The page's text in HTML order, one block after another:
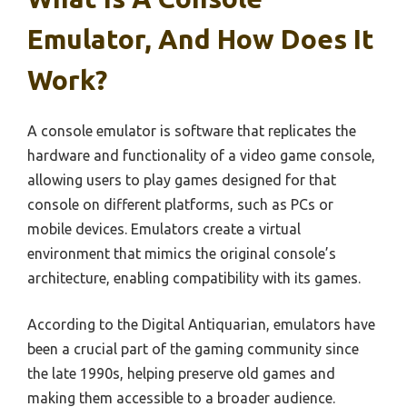
Emulator, And How Does It
Work?
A console emulator is software that replicates the
hardware and functionality of a video game console,
allowing users to play games designed for that
console on different platforms, such as PCs or
mobile devices. Emulators create a virtual
environment that mimics the original console’s
architecture, enabling compatibility with its games.
According to the Digital Antiquarian, emulators have
been a crucial part of the gaming community since
the late 1990s, helping preserve old games and
making them accessible to a broader audience.